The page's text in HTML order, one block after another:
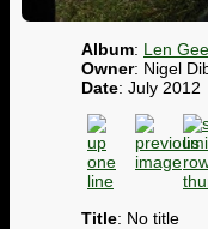
Album: Len
Owner: Nigel
Date: July 2012
Title: No title